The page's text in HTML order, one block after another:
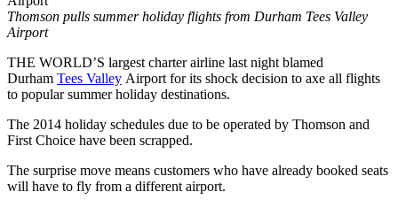
Thomson pulls summer holiday flights from Durham Tees Valley
Airport
THE WORLD’S largest charter airline last night blamed
Durham Tees Valley Airport for its shock decision to axe all flights
to popular summer holiday destinations.
The 2014 holiday schedules due to be operated by Thomson and
First Choice have been scrapped.
The surprise move means customers who have already booked seats
will have to fly from a different airport.